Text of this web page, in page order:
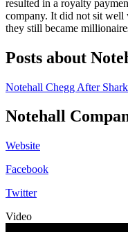
resulted in a royalty
company. It did not sit
they still became
Posts about
Notehall Chegg After
Notehall
Website
Facebook
Twitter
Video